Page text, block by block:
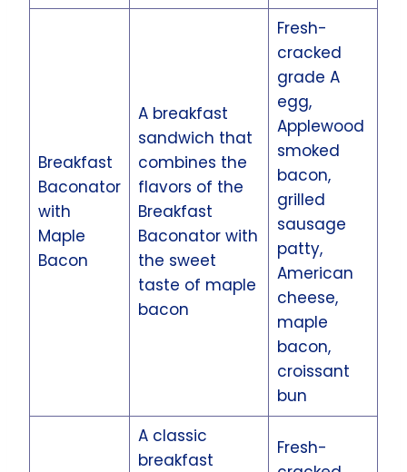
Breakfast
Baconator
with
Maple
Bacon
A breakfast
sandwich that
combines the
flavors of the
Breakfast
Baconator with
the sweet
taste of maple
bacon
Fresh-
cracked
grade A
egg,
Applewood
smoked
bacon,
grilled
sausage
patty,
American
cheese,
maple
bacon,
croissant
bun
A classic
breakfast
Fresh-